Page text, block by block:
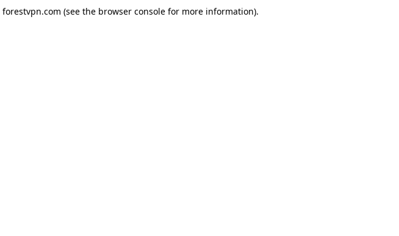
forestvpn.com (see the browser console for more information).